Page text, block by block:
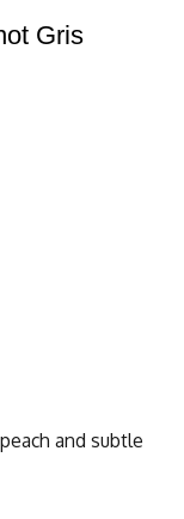
Gris
and subtle